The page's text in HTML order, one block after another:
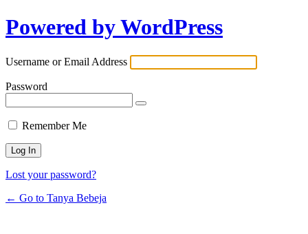
Powered by WordPress
Username or Email Address
Password
Remember Me
Lost your password?
← Go to Tanya Bebeja